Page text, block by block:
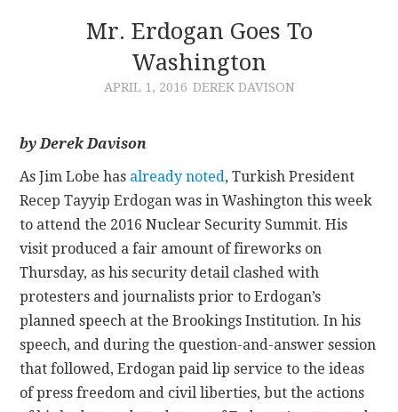
ABOUT
CONTACT
Mr. Erdogan Goes To
Washington
APRIL 1, 2016 DEREK DAVISON
by Derek Davison
As Jim Lobe has already noted, Turkish President
Recep Tayyip Erdogan was in Washington this week
to attend the 2016 Nuclear Security Summit. His
visit produced a fair amount of fireworks on
Thursday, as his security detail clashed with
protesters and journalists prior to Erdogan’s
planned speech at the Brookings Institution. In his
speech, and during the question-and-answer session
that followed, Erdogan paid lip service to the ideas
of press freedom and civil liberties, but the actions